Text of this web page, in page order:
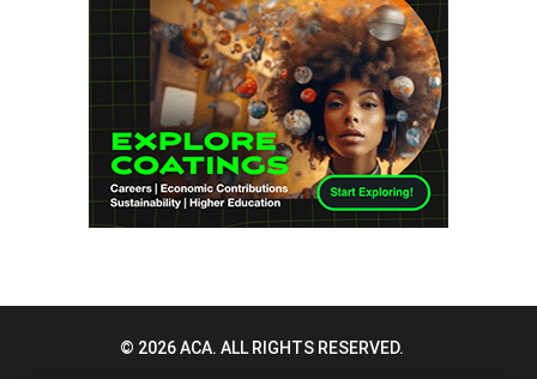
© 2026 ACA. ALL RIGHTS RESERVED.